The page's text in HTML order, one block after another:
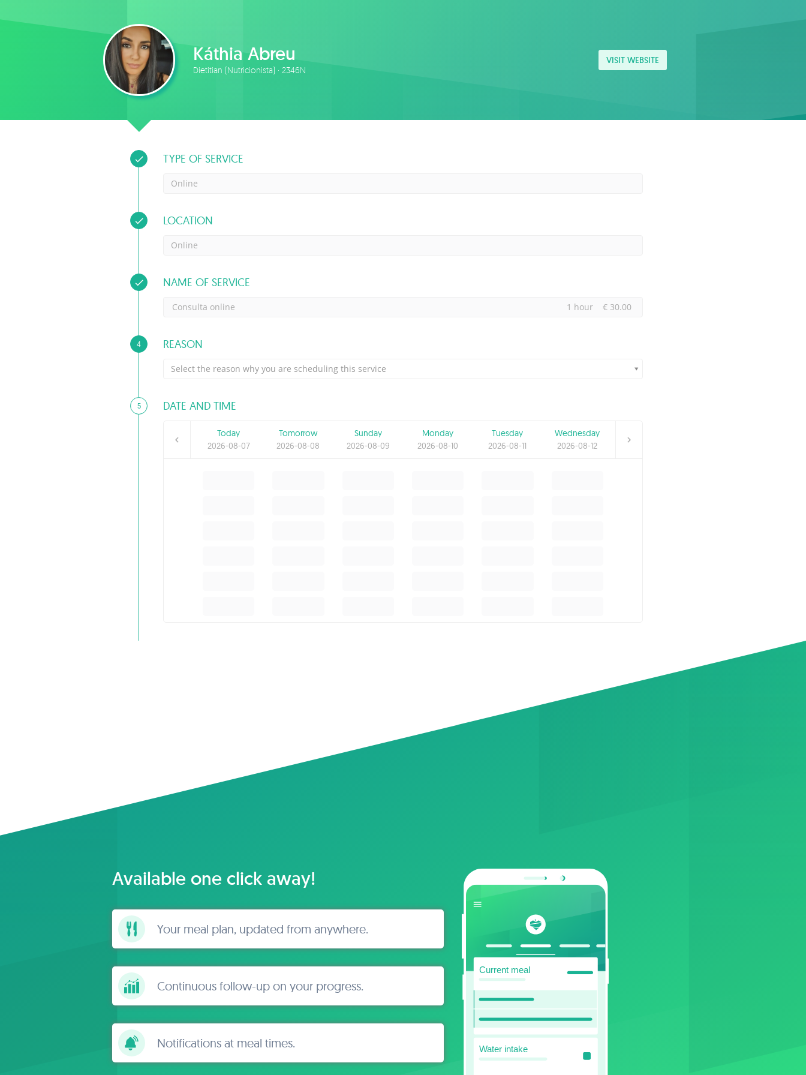
Káthia Abreu
Dietitian (Nutricionista) · 2346N
VISIT WEBSITE
TYPE OF SERVICE
Online
LOCATION
Online
NAME OF SERVICE
Consulta online 1 hour € 30.00
4 REASON
Select the reason why you are scheduling this service
5 DATE AND TIME
Today
2026-08-07
Tomorrow
2026-08-08
Sunday
2026-08-09
Monday
2026-08-10
Tuesday
2026-08-11
Wednesday
2026-08-12
Available one click away!
Your meal plan, updated from anywhere.
Continuous follow-up on your progress.
Notifications at meal times.